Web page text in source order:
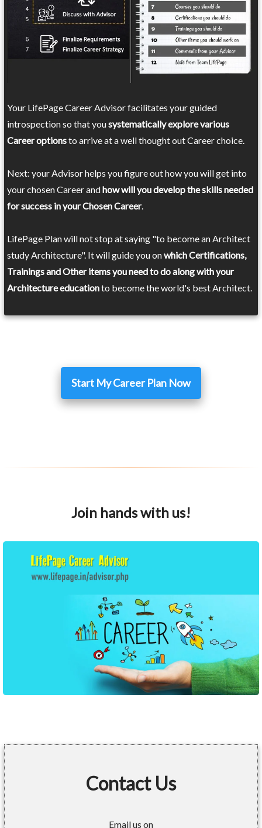
Your LifePage Career Advisor facilitates your guided
introspection so that yousystematically explore various
Career optionsto arrive at a well thought out Career choice.
Next: your Advisor helps you figure out how you will get into
your chosen Career andhow will you develop the skills needed
for success in your Chosen Career.
LifePage Plan will not stop at saying "to become an Architect
study Architecture". It will guide you onwhich Certifications,
Trainings and Other items you need to do along with your
Architecture educationto become the world's best Architect.
Start My Career Plan Now
Join hands with us!
Contact Us
Email us on